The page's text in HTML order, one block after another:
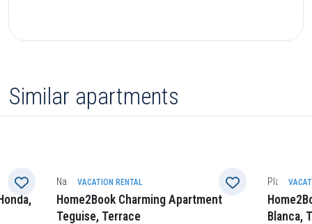
Similar apartments
VACATION RENTAL
Nazaret
Home2Book Charming Apartment
Teguise, Terrace
Playa
Blanca,